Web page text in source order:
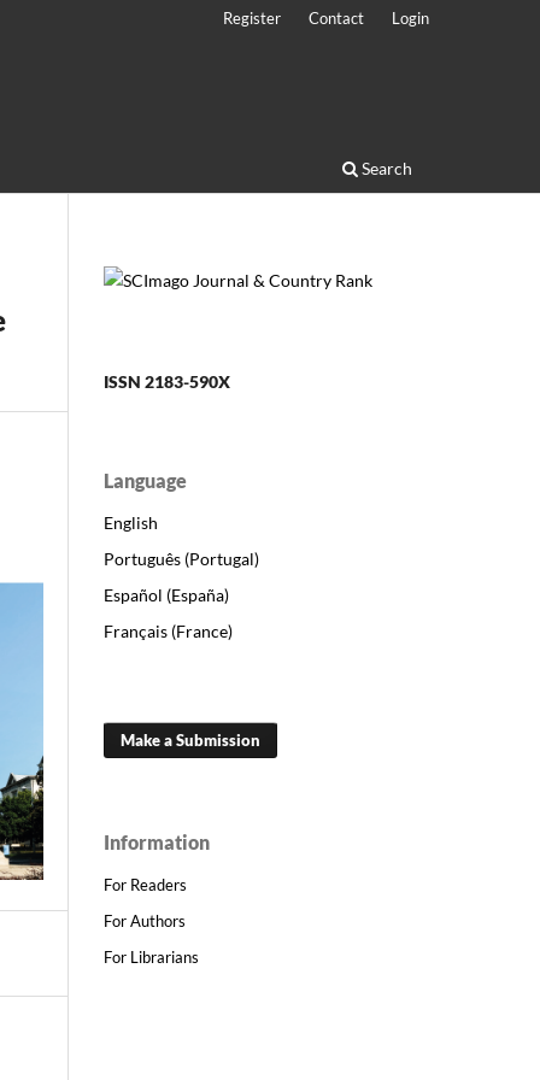
Search
Register Contact Login
ISSN 2183-590X
Language
English
Português (Portugal)
Español (España)
Français (France)
Make a Submission
Information
For Readers
For Authors
For Librarians